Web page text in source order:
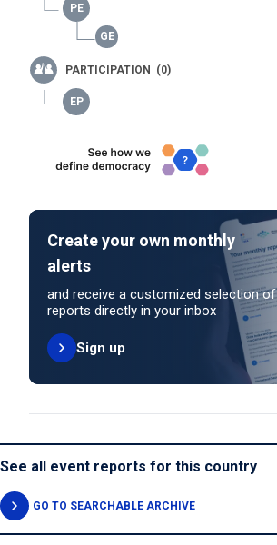
PARTICIPATION (0)
Create your own monthly
alerts
and receive a customized selection of
reports directly in your inbox
Sign up
See all event reports for this country
GO TO SEARCHABLE ARCHIVE